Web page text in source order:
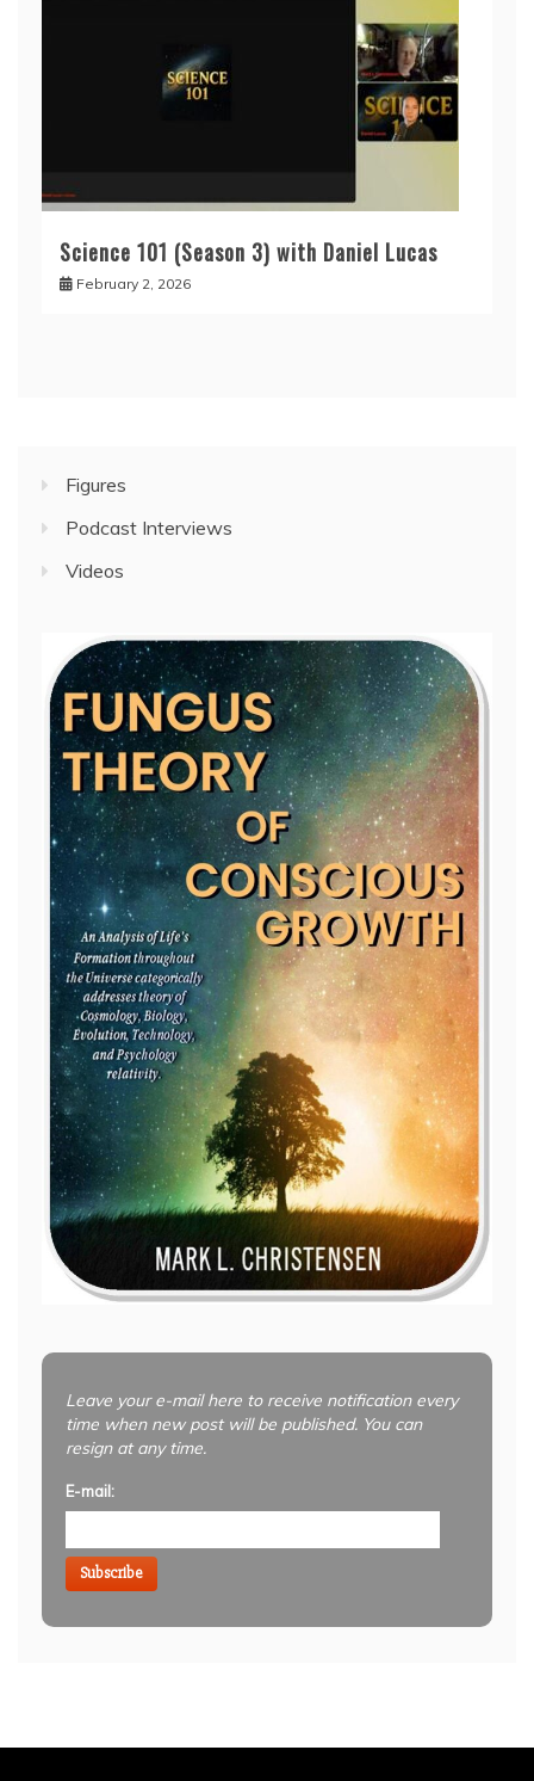
Science 101 (Season 3) with Daniel Lucas
February 2, 2026
Figures
Podcast Interviews
Videos
Leave your e-mail here to receive notification every
time when new post will be published. You can
resign at any time.
E-mail:
Subscribe